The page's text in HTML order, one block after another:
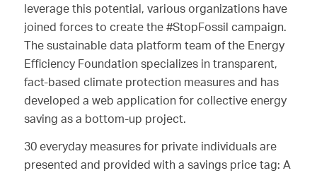
leverage this potential, various organizations have
joined forces to create the #StopFossil campaign.
The sustainable data platform team of the Energy
Efficiency Foundation specializes in transparent,
fact-based climate protection measures and has
developed a web application for collective energy
saving as a bottom-up project.
30 everyday measures for private individuals are
presented and provided with a savings price tag: A